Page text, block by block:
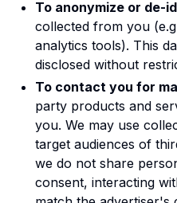
To anonymize or de-
collected from you
analytics tools). This
disclosed without
To contact you for
party products and
you. We may use
target audiences of
we do not share
consent, interacting